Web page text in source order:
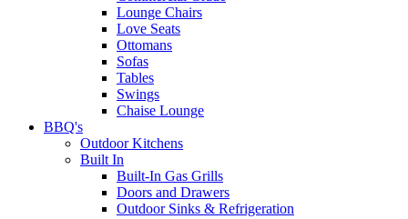
Lounge Chairs
Love Seats
Ottomans
Sofas
Tables
Swings
Chaise Lounge
BBQ's
Outdoor Kitchens
Built In
Built-In Gas Grills
Doors and Drawers
Outdoor Sinks & Refrigeration